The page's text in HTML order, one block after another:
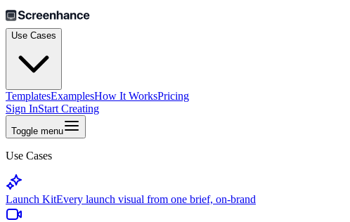
Use Cases
TemplatesExamplesHow It WorksPricing
Sign InStart Creating
Toggle menu
Use Cases
Launch KitEvery launch visual from one brief, on-brand